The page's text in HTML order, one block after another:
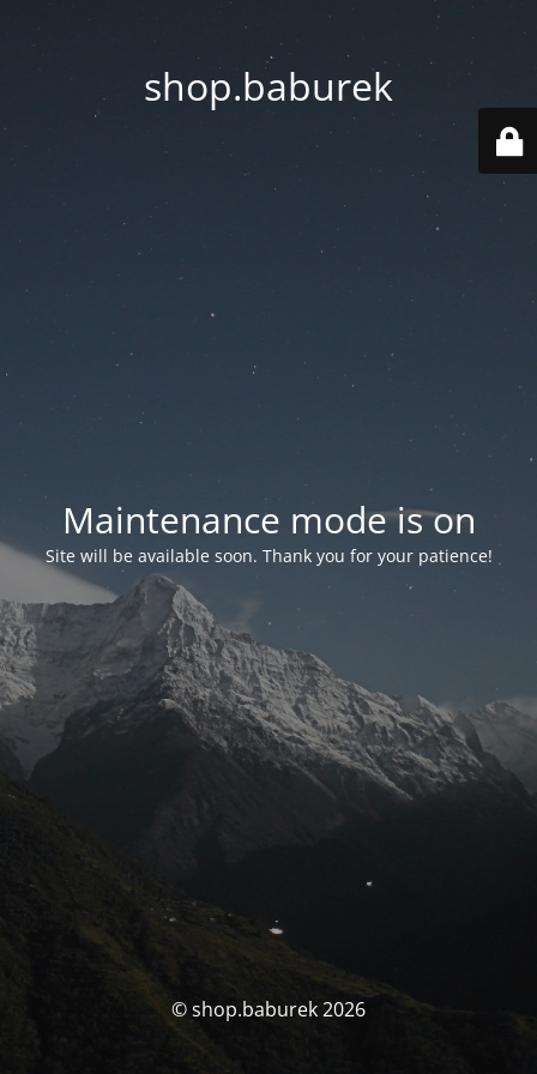
shop.baburek
Maintenance mode is on
Site will be available soon. Thank you for your patience!
© shop.baburek 2026